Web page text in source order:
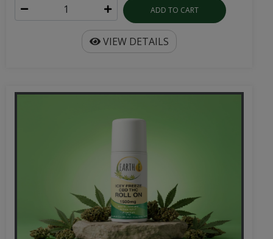
ADD TO CART
VIEW DETAILS